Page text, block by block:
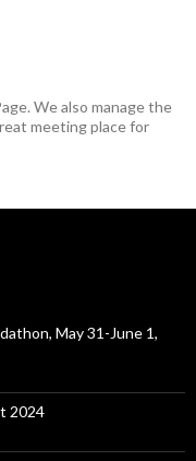
We also manage the
meeting place for
May 31-June 1,
2024